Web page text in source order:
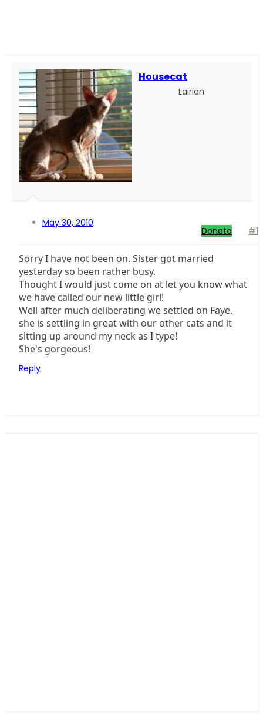
Housecat
Lairian
May 30, 2010
Donate #1
Sorry I have not been on. Sister got married
yesterday so been rather busy.
Thought I would just come on at let you know what
we have called our new little girl!
Well after much deliberating we settled on Faye.
she is settling in great with our other cats and it
sitting up around my neck as I type!
She's gorgeous!
Reply